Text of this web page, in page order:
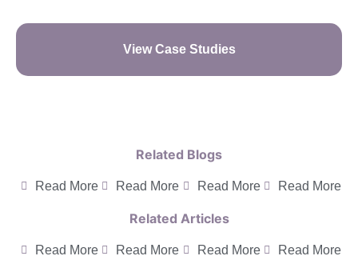
View Case Studies
Related Blogs
Read More Read More Read More Read More
Related Articles
Read More Read More Read More Read More